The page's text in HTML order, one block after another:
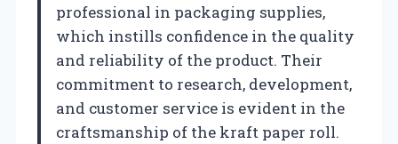
professional in packaging supplies,
which instills confidence in the quality
and reliability of the product. Their
commitment to research, development,
and customer service is evident in the
craftsmanship of the kraft paper roll.